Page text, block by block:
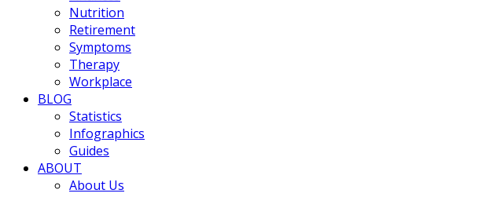
Nutrition
Retirement
Symptoms
Therapy
Workplace
BLOG
Statistics
Infographics
Guides
ABOUT
About Us